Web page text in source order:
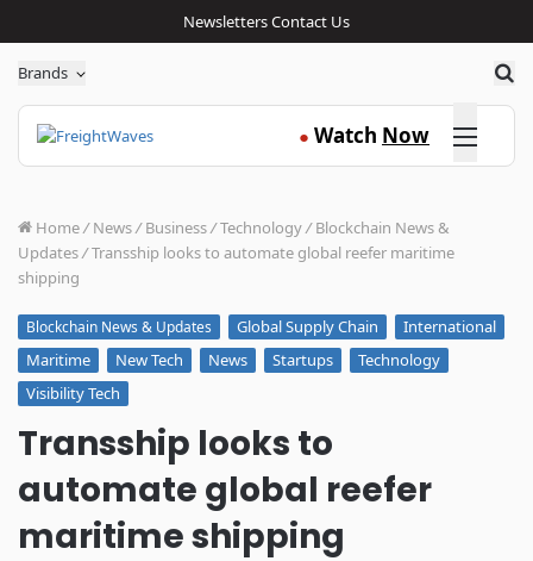
NewslettersContact Us
Brands
● Watch Now Click here
Home/ News/ Business/Technology/ Blockchain News &
Updates/Transship looks to automate global reefer maritime
shipping
Blockchain News & Updates Global Supply Chain
International
Maritime
New Tech News Startups
Technology
Visibility Tech
Transship looks to
automate global reefer
maritime shipping